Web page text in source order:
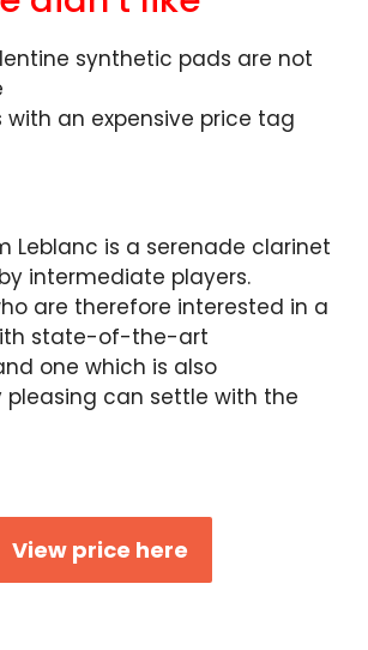
synthetic pads are not
with an expensive price tag
Leblanc is a serenade clarinet
intermediate players.
are therefore interested in a
state-of-the-art
one which is also
can settle with the
View price here